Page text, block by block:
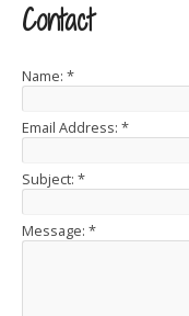
Contact
Name: *
Email Address: *
Subject: *
Message: *